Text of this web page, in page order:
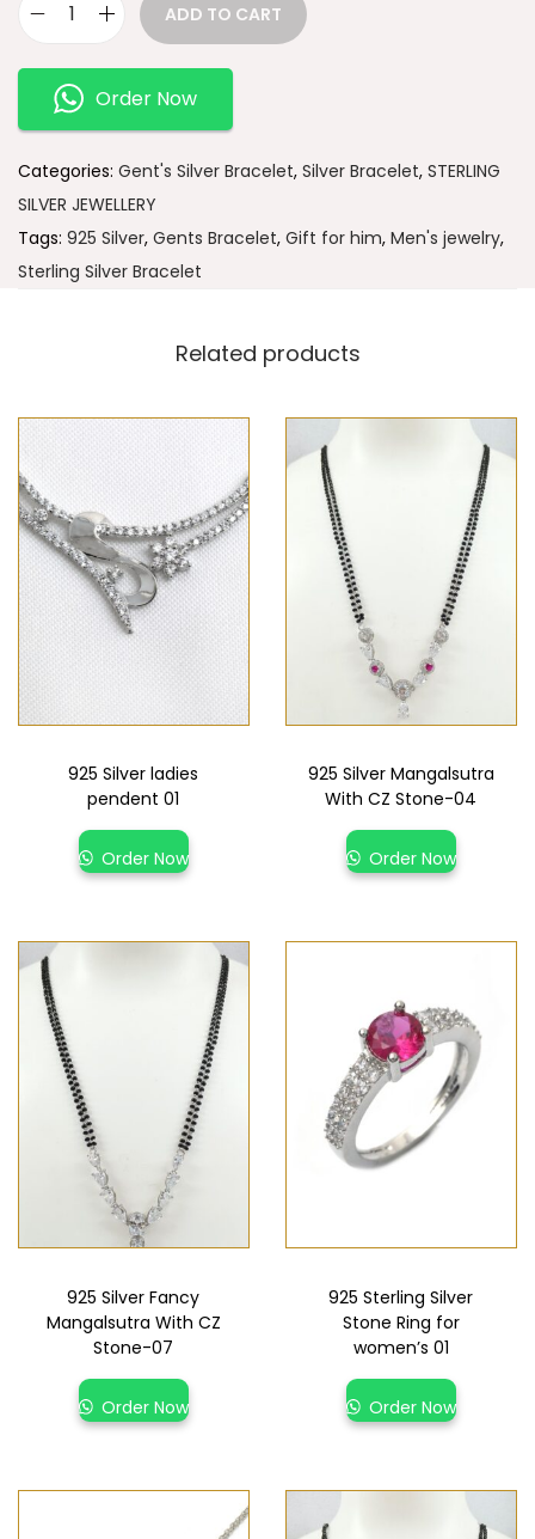
ADD TO CART
Order Now
Categories: Gent's Silver Bracelet, Silver Bracelet, STERLING
SILVER JEWELLERY
Tags: 925 Silver, Gents Bracelet, Gift for him, Men's jewelry,
Sterling Silver Bracelet
Related products
925 Silver ladies
pendent 01
Order Now
925 Silver Mangalsutra
With CZ Stone-04
Order Now
925 Silver Fancy
Mangalsutra With CZ
Stone-07
Order Now
925 Sterling Silver
Stone Ring for
women’s 01
Order Now